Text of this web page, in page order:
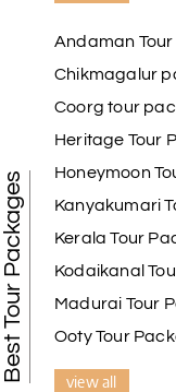
Best Tour Packages
Andaman
Chikmagalur
Coorg tour
Heritage Tour
Honeymoon
Kanyakumari
Kerala Tour
Kodaikanal
Madurai Tour
Ooty Tour
view all